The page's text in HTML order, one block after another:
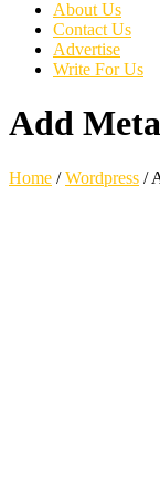
About Us
Contact Us
Advertise
Write For Us
Add
Home /Wordpress /